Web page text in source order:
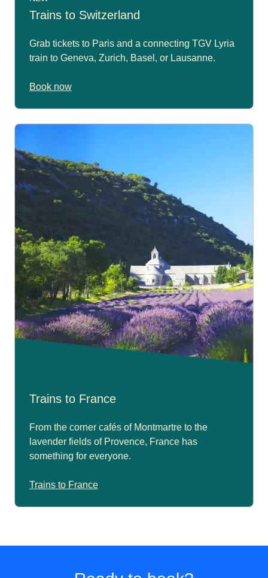
Trains to Switzerland
Grab tickets to Paris and a connecting TGV Lyria
train to Geneva, Zurich, Basel, or Lausanne.
Book now
Trains to France
From the corner cafés of Montmartre to the
lavender fields of Provence, France has
something for everyone.
Trains to France